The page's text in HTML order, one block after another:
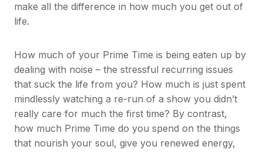
make all the difference in how much you get out of
life.
How much of your Prime Time is being eaten up by
dealing with noise – the stressful recurring issues
that suck the life from you? How much is just spent
mindlessly watching a re-run of a show you didn’t
really care for much the first time? By contrast,
how much Prime Time do you spend on the things
that nourish your soul, give you renewed energy,